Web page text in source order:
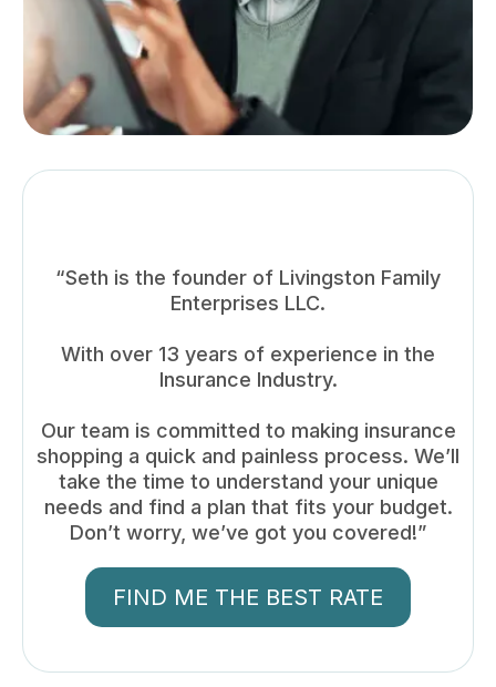
“Seth is the founder of Livingston Family
Enterprises LLC.
With over 13 years of experience in the
Insurance Industry.
Our team is committed to making insurance
shopping a quick and painless process. We’ll
take the time to understand your unique
needs and find a plan that fits your budget.
Don’t worry, we’ve got you covered!”
FIND ME THE BEST RATE